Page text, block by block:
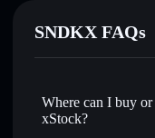
SNDKX FAQs
Where can I buy
xStock?